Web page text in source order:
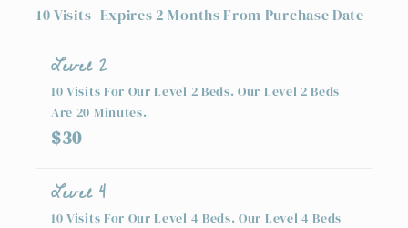
10 Visits- Expires 2 Months From Purchase Date
Level 2
10 Visits For Our Level 2 Beds. Our Level 2 Beds
Are 20 Minutes.
$30
Level 4
10 Visits For Our Level 4 Beds. Our Level 4 Beds